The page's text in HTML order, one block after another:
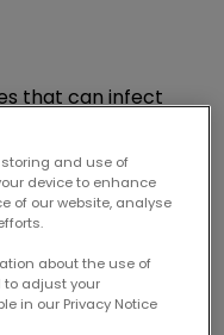
that can infect
is spread by
transmitted to
disease, but when
problems. In
can be
dogs, so prevention
and dogs.
storing and use of
device to enhance
of our website, analyse
about the use of
adjust your
in our Privacy Notice